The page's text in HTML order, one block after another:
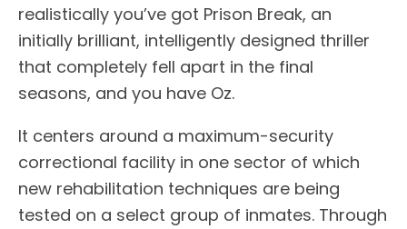
realistically you’ve got Prison Break, an
initially brilliant, intelligently designed thriller
that completely fell apart in the final
seasons, and you have Oz.
It centers around a maximum-security
correctional facility in one sector of which
new rehabilitation techniques are being
tested on a select group of inmates. Through